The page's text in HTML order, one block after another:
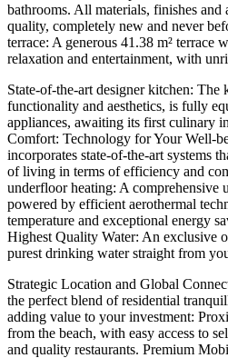
bathrooms. All materials, finishes and
quality, completely new and never
terrace: A generous 41.38 m² terrace
relaxation and entertainment, with
State-of-the-art designer kitchen: The
functionality and aesthetics, is fully
appliances, awaiting its first culinary
Comfort: Technology for Your Well-
incorporates state-of-the-art systems
of living in terms of efficiency and
underfloor heating: A comprehensive
powered by efficient aerothermal
temperature and exceptional energy
Highest Quality Water: An exclusive
purest drinking water straight from
Strategic Location and Global
the perfect blend of residential
adding value to your investment:
from the beach, with easy access to
and quality restaurants. Premium